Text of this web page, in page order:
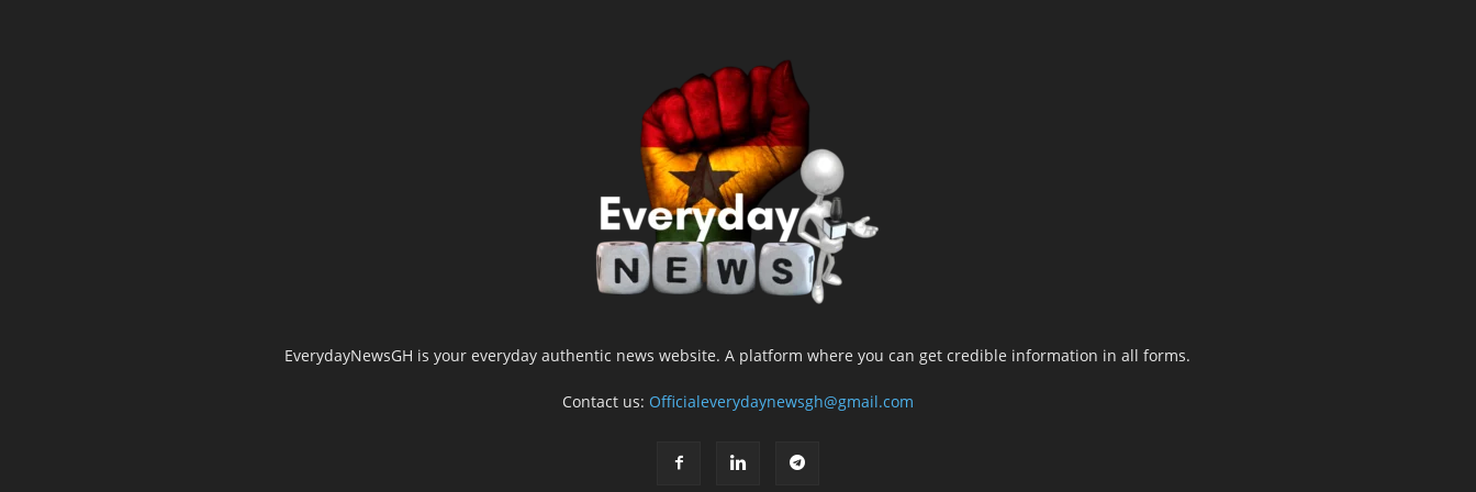
EverydayNewsGH is your everyday authentic news website. A platform where you can get credible information in all forms.
Contact us: Officialeverydaynewsgh@gmail.com